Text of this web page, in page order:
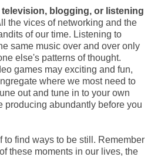
blogging, or listening
the vices of networking and the
of our time. Listening to
same music over and over only
else's patterns of thought.
games may exciting and fun,
where we most need to
out and tune in to your own
producing abundantly before you
to find ways to be still. Remember
these moments in our lives, the